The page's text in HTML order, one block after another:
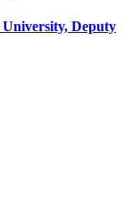
Deputy